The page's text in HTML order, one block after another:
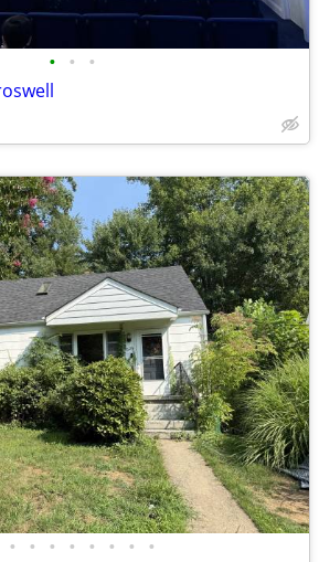
• • •
• • • • • • • •